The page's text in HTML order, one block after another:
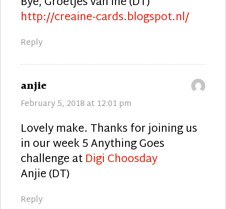
http://creaine-cards.blogspot.nl/
Reply
anjie
February 5, 2018 at 12:01 pm
Lovely make. Thanks for joining us
in our week 5 Anything Goes
challenge atDigi Choosday
Anjie (DT)
Reply